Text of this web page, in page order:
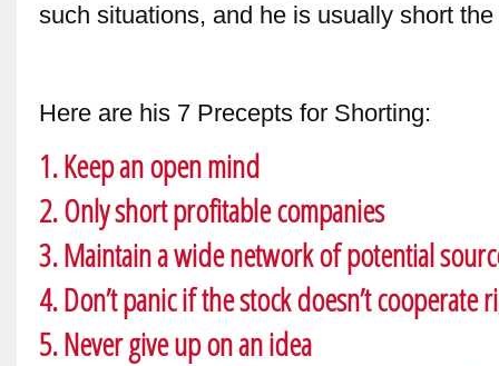
such situations, and he is usually short
Here are his 7 Precepts for Shorting:
1. Keep an open mind
2. Only short profitable companies
3. Maintain a wide network of potential
4. Don’t panic if the stock doesn’t cooperate
5. Never give up on an idea